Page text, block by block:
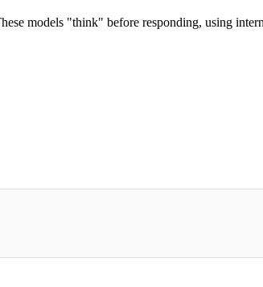
models "think" before responding, using